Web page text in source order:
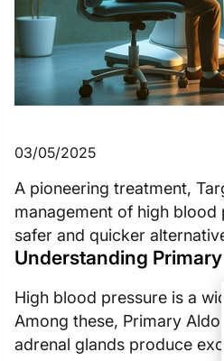
03/05/2025
A pioneering treatment,
management of high
safer and quicker
Understanding
High blood pressure is a
Among these, Primary
adrenal glands produce